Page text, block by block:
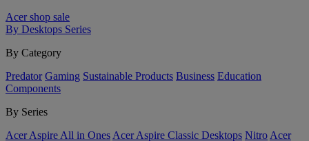
Acer shop sale
By Desktops Series
By Category
Predator Gaming Sustainable Products Business Education
Components
By Series
Acer Aspire All in Ones Acer Aspire Classic Desktops Nitro Acer